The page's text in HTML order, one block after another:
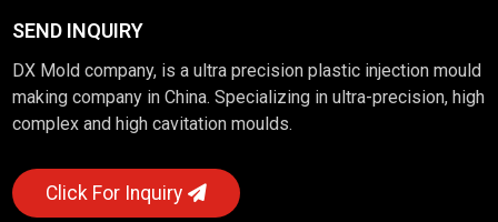
SEND INQUIRY
DX Mold company, is a ultra precision plastic injection mould
making company in China. Specializing in ultra-precision, high
complex and high cavitation moulds.
Click For Inquiry